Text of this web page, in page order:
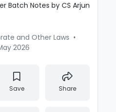
Batch Notes by CS Arjun
and Other Laws •
2026
Save Share